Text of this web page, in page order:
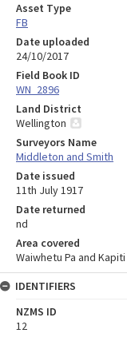
Asset Type
FB
Date uploaded
24/10/2017
Field Book ID
WN_2896
Land District
Wellington
Surveyors Name
Middleton and Smith
Date issued
11th July 1917
Date returned
nd
Area covered
Waiwhetu Pa and Kapiti
IDENTIFIERS
NZMS ID
12